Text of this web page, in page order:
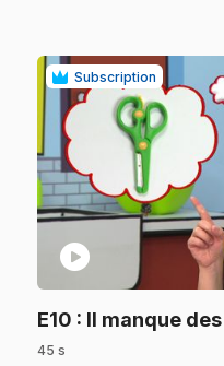
Subscription
play_circle
E10 : Il manque
45 s